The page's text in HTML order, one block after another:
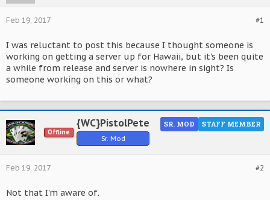
#1
Feb 19, 2017
I was reluctant to post this because I thought someone is
working on getting a server up for Hawaii, but it's been quite
a while from release and server is nowhere in sight? Is
someone working on this or what?
Offline
{WC}PistolPete
Sr. Mod
STAFF MEMBER
SR. MOD
#2
Feb 19, 2017
Not that I'm aware of.